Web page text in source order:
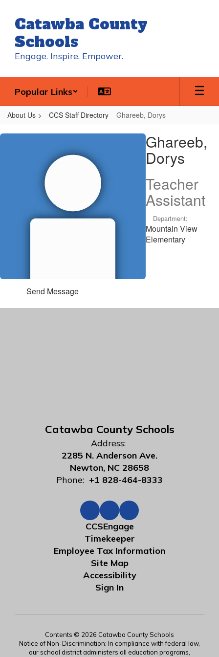
main
content
Catawba County
Schools
Engage. Inspire. Empower.
Popular Links
About Us CCS Staff Directory Ghareeb, Dorys
Ghareeb,
Ghareeb,
Dorys
Teacher
Assistant
Department:
Mountain View
Elementary
Send Message
Catawba County Schools
Address:
2285 N. Anderson Ave.
Newton, NC 28658
Phone: +1 828-464-8333
CCSEngage
Timekeeper
Employee Tax Information
Site Map
Accessibility
Sign In
Contents © 2026 Catawba County Schools
Notice of Non-Discrimination: In compliance with federal law,
our school district administers all education programs,